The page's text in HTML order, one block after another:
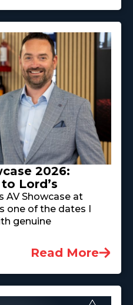
2026:
Lord’s
AV Showcase at
one of the dates I
genuine
Read More